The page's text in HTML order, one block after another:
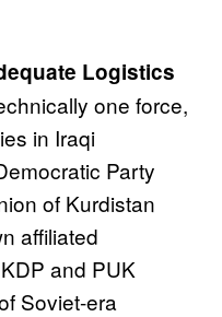
Logistics
one force,
in Iraqi
Party
of Kurdistan
affiliated
and PUK
Soviet-era